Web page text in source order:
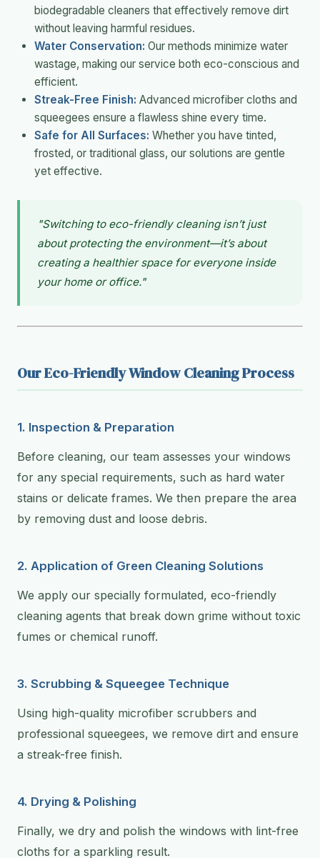
biodegradable cleaners that effectively remove dirt
without leaving harmful residues.
Water Conservation: Our methods minimize water
wastage, making our service both eco-conscious and
efficient.
Streak-Free Finish: Advanced microfiber cloths and
squeegees ensure a flawless shine every time.
Safe for All Surfaces: Whether you have tinted,
frosted, or traditional glass, our solutions are gentle
yet effective.
"Switching to eco-friendly cleaning isn’t just
about protecting the environment—it’s about
creating a healthier space for everyone inside
your home or office."
Our Eco-Friendly Window Cleaning Process
1. Inspection & Preparation
Before cleaning, our team assesses your windows
for any special requirements, such as hard water
stains or delicate frames. We then prepare the area
by removing dust and loose debris.
2. Application of Green Cleaning Solutions
We apply our specially formulated, eco-friendly
cleaning agents that break down grime without toxic
fumes or chemical runoff.
3. Scrubbing & Squeegee Technique
Using high-quality microfiber scrubbers and
professional squeegees, we remove dirt and ensure
a streak-free finish.
4. Drying & Polishing
Finally, we dry and polish the windows with lint-free
cloths for a sparkling result.